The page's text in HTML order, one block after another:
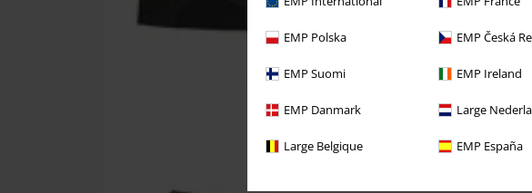
EMP Polska EMP Česká
EMP Suomi EMP Ireland
EMP Danmark Large
Large Belgique EMP España